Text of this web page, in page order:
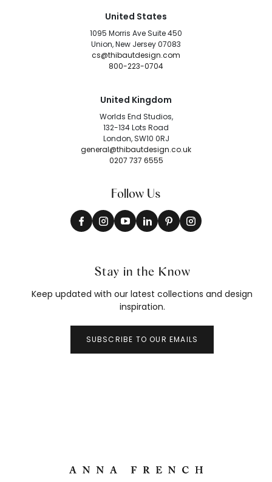
United States
1095 Morris Ave Suite 450
Union, New Jersey 07083
cs@thibautdesign.com
800-223-0704
United Kingdom
Worlds End Studios,
132-134 Lots Road
London, SW10 0RJ
general@thibautdesign.co.uk
0207 737 6555
Follow Us
Stay in the Know
Keep updated with our latest collections and design
inspiration.
SUBSCRIBE TO OUR EMAILS